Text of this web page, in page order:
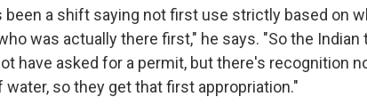
been a shift saying not first use strictly based on
was actually there first," he says. "So the Indian
have asked for a permit, but there's recognition
so they get that first appropriation."